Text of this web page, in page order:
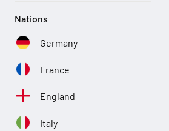
Nations
Germany
France
England
Italy